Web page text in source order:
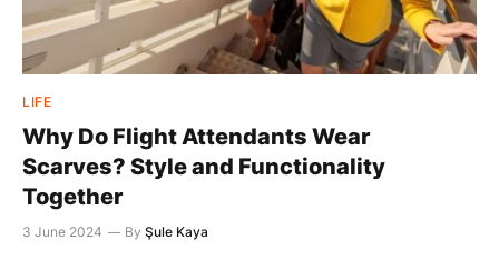
LIFE
Why Do Flight Attendants Wear
Scarves? Style and Functionality
Together
3 June 2024 By Şule Kaya